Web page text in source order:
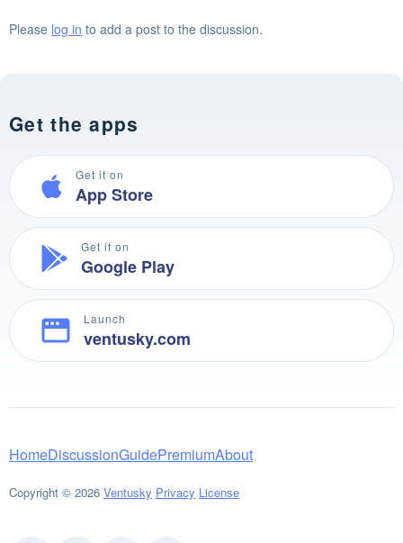
Please log in to add a post to the discussion.
Get the apps
Get it on
App Store
Get it on
Google Play
Launch
ventusky.com
HomeDiscussionGuidePremiumAbout
Copyright © 2026 Ventusky Privacy License